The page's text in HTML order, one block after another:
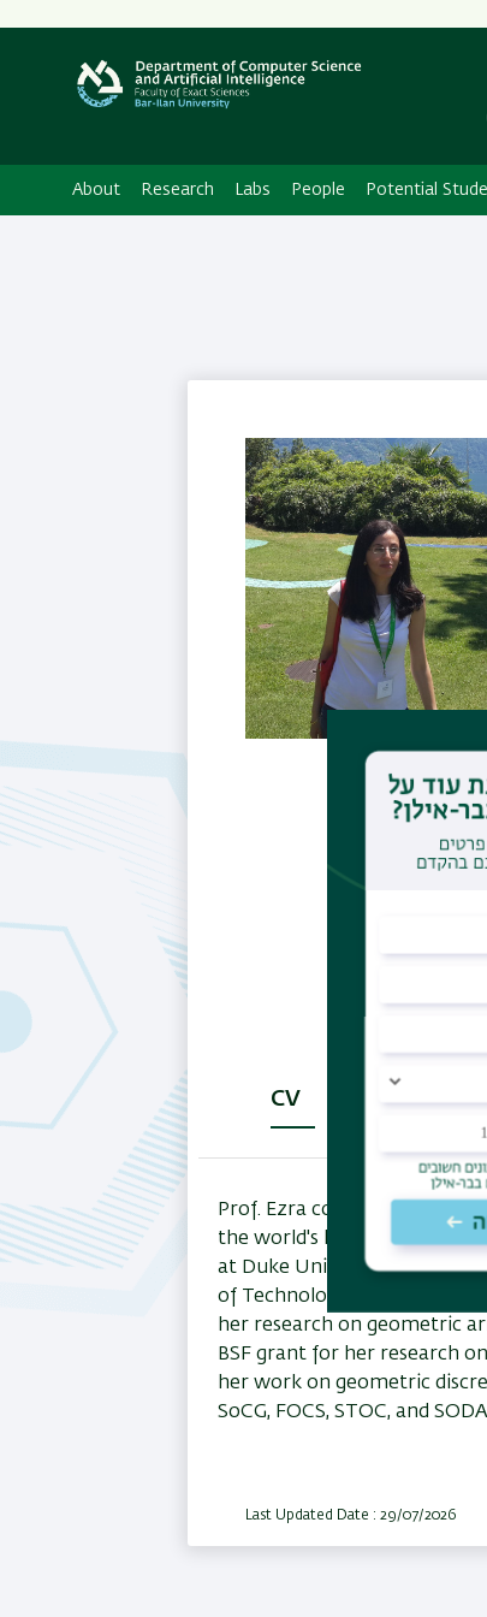
Secondary
Menu
About Research Labs People Potential
CV
(active
tab)
Research
Prof. Ezra completed her
the world's leading figures
at Duke University, and New
of Technology, before
her research on geometric
BSF grant for her research
her work on geometric
SoCG, FOCS, STOC, and
Last Updated Date : 29/07/2026